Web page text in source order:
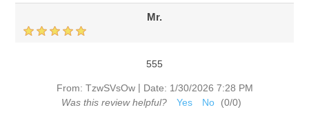
Mr.
555
From: TzwSVsOw | Date: 1/30/2026 7:28 PM
Was this review helpful?
Yes No (0/0)